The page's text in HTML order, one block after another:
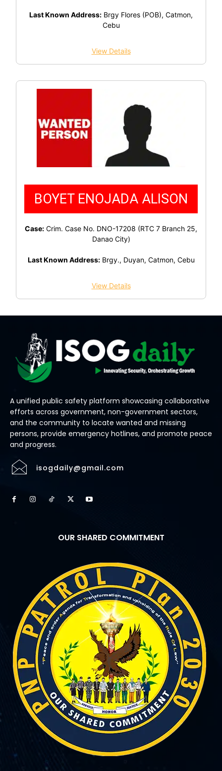
Last Known Address: Brgy Flores (POB), Catmon,
Cebu
View Details
BOYET ENOJADA ALISON
Case: Crim. Case No. DNO-17208 (RTC 7 Branch 25,
Danao City)
Last Known Address:Brgy., Duyan, Catmon, Cebu
View Details
A unified public safety platform showcasing collaborative
efforts across government, non-government sectors,
and the community to locate wanted and missing
persons, provide emergency hotlines, and promote peace
and progress.
isogdaily@gmail.com
OUR SHARED COMMITMENT